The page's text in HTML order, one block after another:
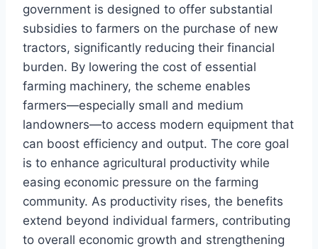
government is designed to offer substantial
subsidies to farmers on the purchase of new
tractors, significantly reducing their financial
burden. By lowering the cost of essential
farming machinery, the scheme enables
farmers—especially small and medium
landowners—to access modern equipment that
can boost efficiency and output. The core goal
is to enhance agricultural productivity while
easing economic pressure on the farming
community. As productivity rises, the benefits
extend beyond individual farmers, contributing
to overall economic growth and strengthening